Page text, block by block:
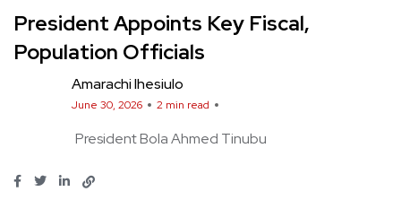
President Appoints Key Fiscal,
Population Officials
Amarachi Ihesiulo
June 30, 2026 2 min read
President Bola Ahmed Tinubu